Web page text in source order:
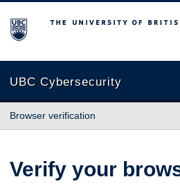
The University of British Columbia
UBC Cybersecurity
Browser verification
Verify your